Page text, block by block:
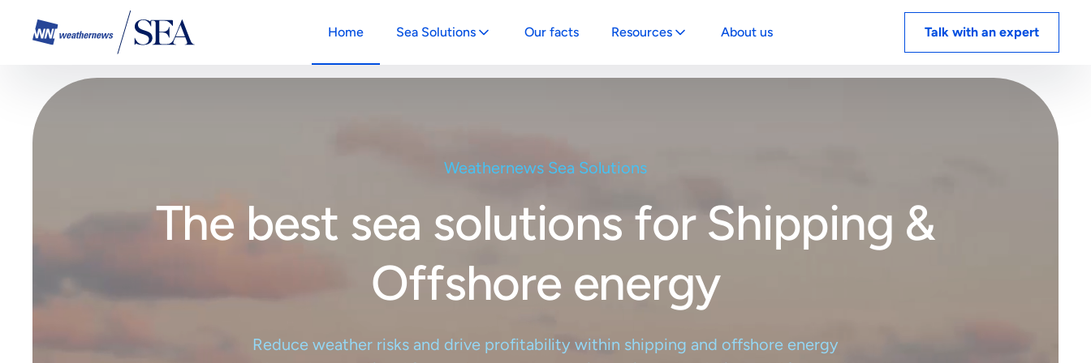
Menu
Anemoi
How it works
Home Sea Solutions
SeaNavigator
offshore wind operations
Integrate weather intelligence into your
existing systems
SeaNavigator Free
Our facts Resources
News
Weather Insights
storm forecasts
About us Talk with an expert
Weathernews Sea Solutions
The best sea solutions for Shipping &
Offshore energy
Reduce weather risks and drive profitability within shipping and offshore energy